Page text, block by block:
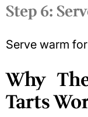
Step 6:
Serve warm
Why
Tarts